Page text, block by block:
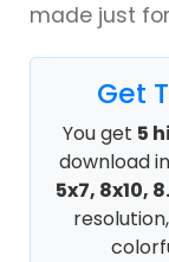
made just
Get
You get 5
download
5x7, 8x10,